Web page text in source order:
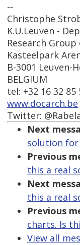
--
Christophe
K.U.Leuven -
Research
Kasteelpark
B-3001 Leuven-
BELGIUM
tel: +32 16 32 85
www.docarch.be
Twitter:
Next
solution for
Previous
this a real
Next
this a real
Previous
charts. Is
View all